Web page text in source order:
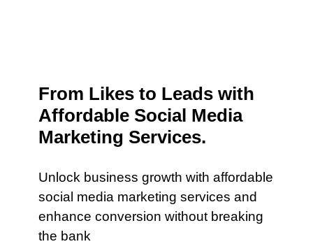
From Likes to Leads with
Affordable Social Media
Marketing Services.
Unlock business growth with affordable
social media marketing services and
enhance conversion without breaking
the bank